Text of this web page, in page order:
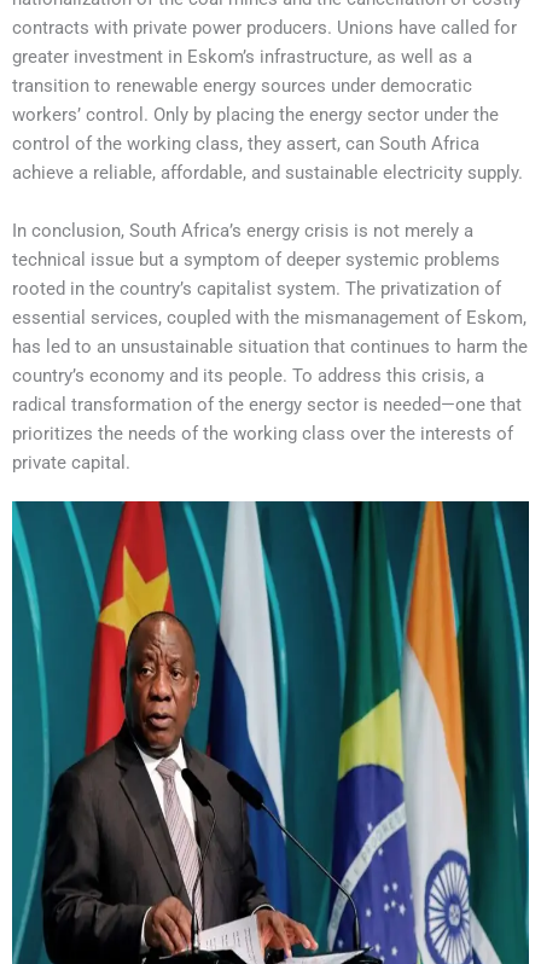
contracts with private power producers. Unions have called for
greater investment in Eskom’s infrastructure, as well as a
transition to renewable energy sources under democratic
workers’ control. Only by placing the energy sector under the
control of the working class, they assert, can South Africa
achieve a reliable, affordable, and sustainable electricity supply.
In conclusion, South Africa’s energy crisis is not merely a
technical issue but a symptom of deeper systemic problems
rooted in the country’s capitalist system. The privatization of
essential services, coupled with the mismanagement of Eskom,
has led to an unsustainable situation that continues to harm the
country’s economy and its people. To address this crisis, a
radical transformation of the energy sector is needed—one that
prioritizes the needs of the working class over the interests of
private capital.